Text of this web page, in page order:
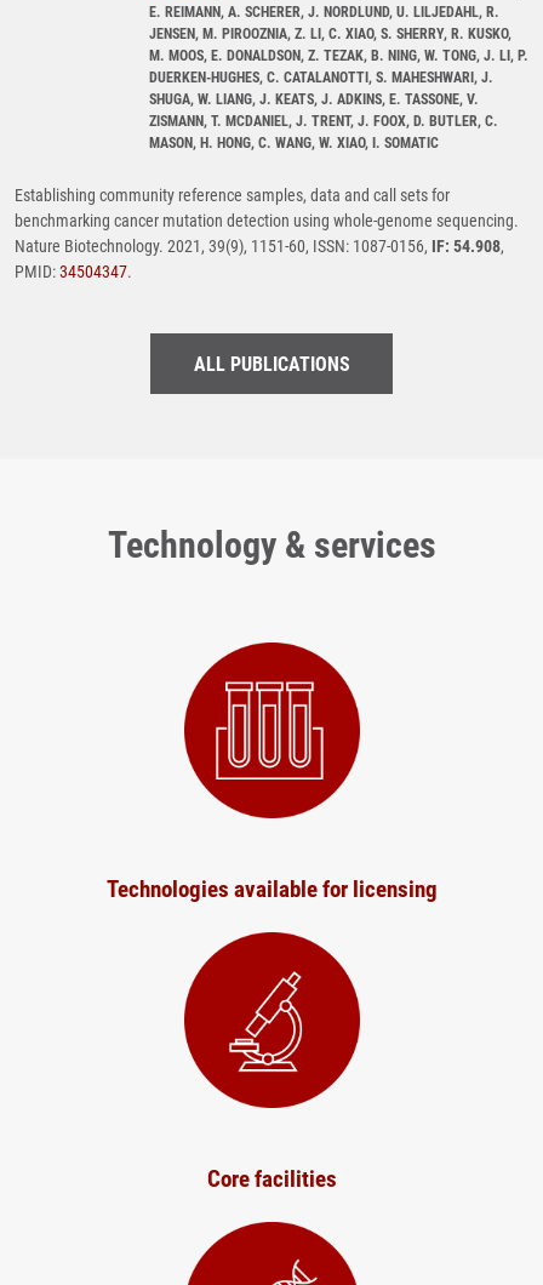
E. REIMANN, A. SCHERER, J. NORDLUND, U. LILJEDAHL, R.
JENSEN, M. PIROOZNIA, Z. LI, C. XIAO, S. SHERRY, R. KUSKO,
M. MOOS, E. DONALDSON, Z. TEZAK, B. NING, W. TONG, J. LI, P.
DUERKEN-HUGHES, C. CATALANOTTI, S. MAHESHWARI, J.
SHUGA, W. LIANG, J. KEATS, J. ADKINS, E. TASSONE, V.
ZISMANN, T. MCDANIEL, J. TRENT, J. FOOX, D. BUTLER, C.
MASON, H. HONG, C. WANG, W. XIAO, I. SOMATIC
Establishing community reference samples, data and call sets for
benchmarking cancer mutation detection using whole-genome sequencing.
Nature Biotechnology. 2021, 39(9), 1151-60, ISSN: 1087-0156, IF: 54.908,
PMID:34504347.
ALL PUBLICATIONS
Technology & services
Technologies available for licensing
Core facilities